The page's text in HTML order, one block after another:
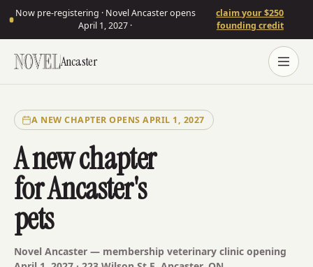
Now pre-registering · Novel Ancaster opens
April 1, 2027 ·
claim your $250
founding credit
Ancaster
A NEW CHAPTER OPENS APRIL 1, 2027
A new chapter
for Ancaster's
pets
Novel Ancaster — membership veterinary clinic opening